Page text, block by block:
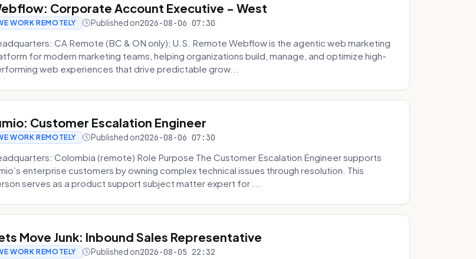
Corporate Account Executive - West
WORK REMOTELY Published on2026-08-06 07:30
CA Remote (BC & ON only); U.S. Remote Webflow is the agentic web marketing
for modern marketing teams, helping organizations build, manage, and optimize high-
web experiences that drive predictable grow...
Customer Escalation Engineer
WORK REMOTELY Published on2026-08-06 07:30
Colombia (remote) Role Purpose The Customer Escalation Engineer supports
enterprise customers by owning complex technical issues through resolution. This
serves as a product support subject matter expert for ...
Move Junk: Inbound Sales Representative
WORK REMOTELY Published on2026-08-05 22:32